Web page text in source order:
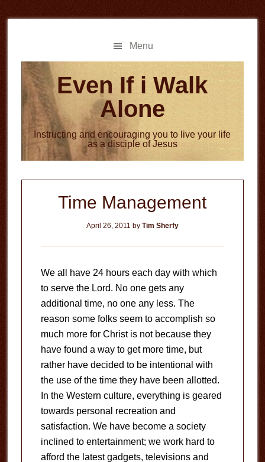
to
to
Menu
Even If i Walk
Alone
Instructing and encouraging you to live your life
as a disciple of Jesus
Time Management
April 26, 2011 by Tim Sherfy
We all have 24 hours each day with which
to serve the Lord. No one gets any
additional time, no one any less. The
reason some folks seem to accomplish so
much more for Christ is not because they
have found a way to get more time, but
rather have decided to be intentional with
the use of the time they have been allotted.
In the Western culture, everything is geared
towards personal recreation and
satisfaction. We have become a society
inclined to entertainment; we work hard to
afford the latest gadgets, televisions and